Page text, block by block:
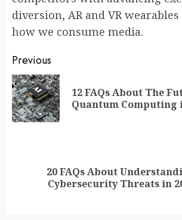
diversion, AR and VR
how we consume media.
Continue
Reading
Previous
12 FAQs About The
Quantum Computing
20 FAQs About
Cybersecurity Threats in